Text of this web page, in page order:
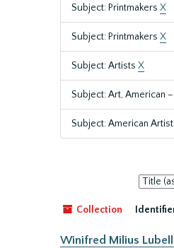
Subject: Printmakers X
Subject: Printmakers X
Subject: Artists X
Subject: Art, American
Subject: American
Sort
by:
Collection
Winifred Milius